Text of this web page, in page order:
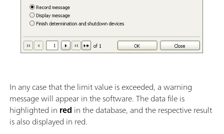
In any case that the limit value is exceeded, a warning
message will appear in the software. The data file is
highlighted in red in the database, and the respective result
is also displayed in red.